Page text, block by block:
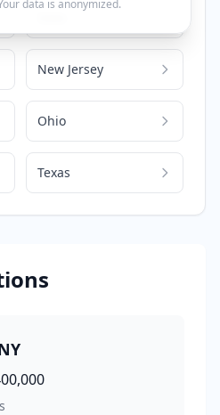
data is anonymized.
New Jersey
Ohio
Texas